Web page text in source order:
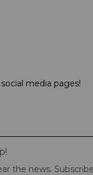
media pages!
the news.